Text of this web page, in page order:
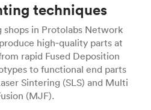
techniques
in Protolabs Network
high‑quality parts at
rapid Fused Deposition
to functional end parts
Sintering (SLS) and Multi
(MJF).